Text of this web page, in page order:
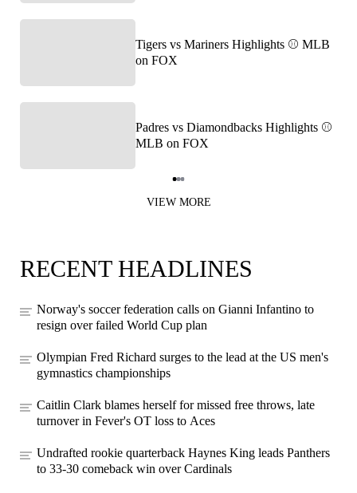
Tigers vs Mariners Highlights ⚾️ MLB
on FOX
Padres vs Diamondbacks Highlights ⚾️
MLB on FOX
VIEW MORE
RECENT HEADLINES
Norway's soccer federation calls on Gianni Infantino to
resign over failed World Cup plan
Olympian Fred Richard surges to the lead at the US men's
gymnastics championships
Caitlin Clark blames herself for missed free throws, late
turnover in Fever's OT loss to Aces
Undrafted rookie quarterback Haynes King leads Panthers
to 33-30 comeback win over Cardinals